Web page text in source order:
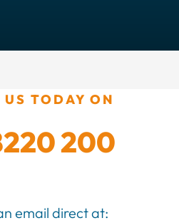
TODAY ON
200
email direct at: